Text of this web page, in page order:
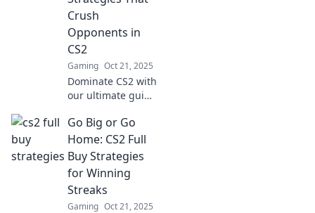
game like never
before.
Crush
Opponents in
CS2
Gaming Oct 21, 2025
Dominate CS2 with
our ultimate guide
strategies! Learn
expert tips to
crush your
opponents and
elevate your game
to the next level!
Go Big or Go
Home: CS2 Full
Buy Strategies
for Winning
Streaks
Gaming Oct 21, 2025